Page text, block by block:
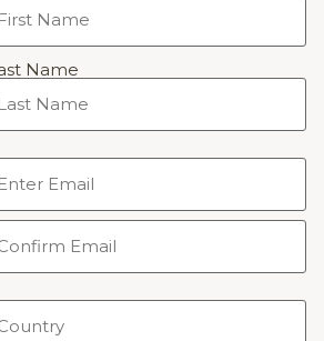
DESIGNS BY
& PAYMENT PLANS
& CONDITIONS
Name